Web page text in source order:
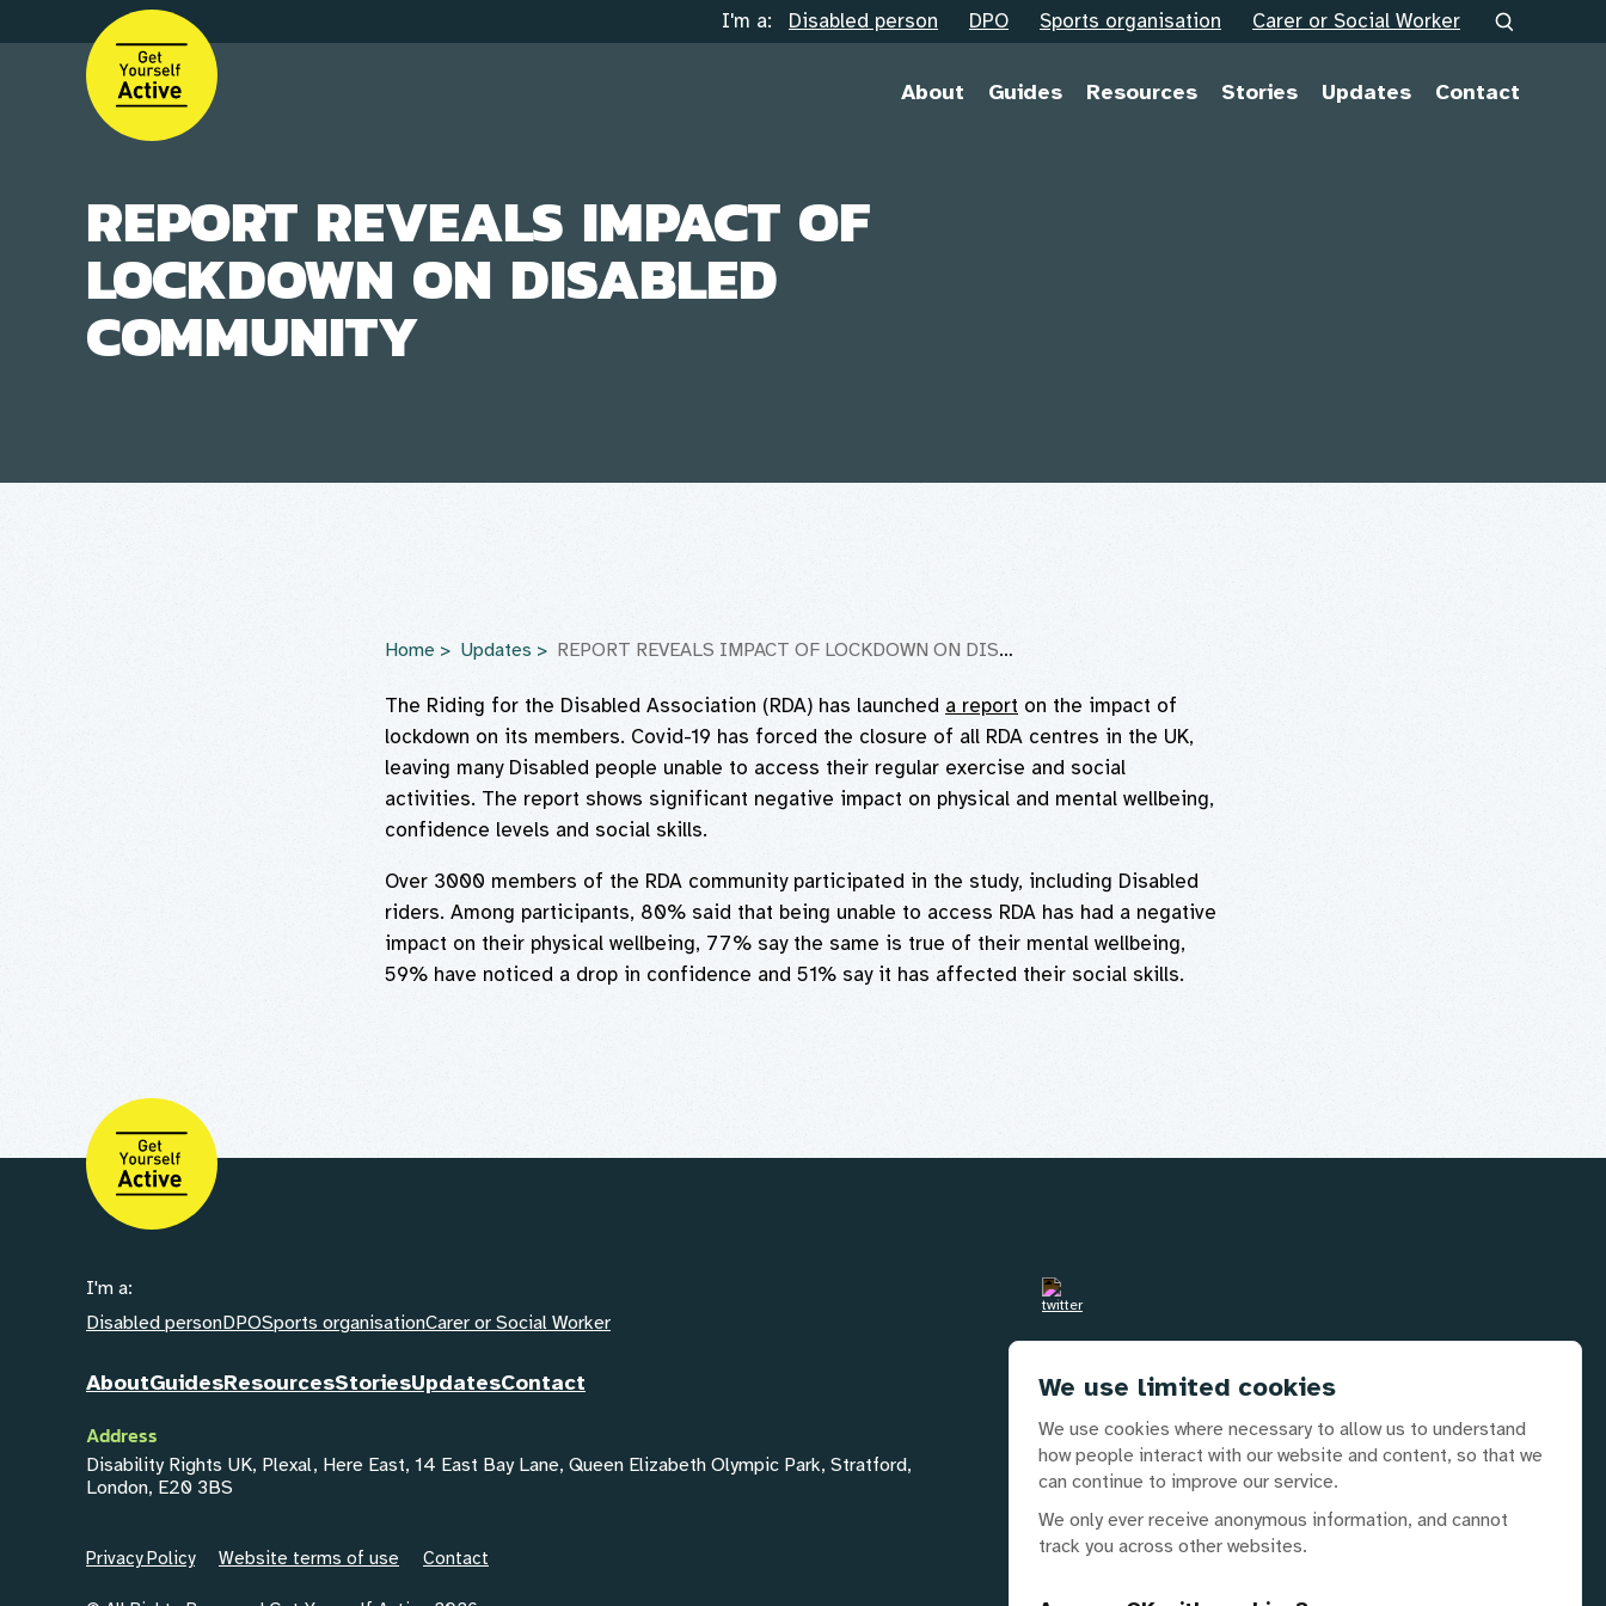
I'm a: Disabled person DPO Sports organisation Carer or Social Worker
About Guides Resources Stories Updates Contact
REPORT REVEALS IMPACT OF
LOCKDOWN ON DISABLED
COMMUNITY
Home Updates REPORT REVEALS IMPACT OF LOCKDOWN ON DISABLED COMMUNITY
The Riding for the Disabled Association (RDA) has launched a report on the impact of
lockdown on its members. Covid-19 has forced the closure of all RDA centres in the UK,
leaving many Disabled people unable to access their regular exercise and social
activities. The report shows significant negative impact on physical and mental wellbeing,
confidence levels and social skills.
Over 3000 members of the RDA community participated in the study, including Disabled
riders. Among participants, 80% said that being unable to access RDA has had a negative
impact on their physical wellbeing, 77% say the same is true of their mental wellbeing,
59% have noticed a drop in confidence and 51% say it has affected their social skills.
I'm a:
Disabled personDPOSports organisationCarer or Social Worker
AboutGuidesResourcesStoriesUpdatesContact
Address
Disability Rights UK, Plexal, Here East, 14 East Bay Lane, Queen Elizabeth Olympic Park, Stratford,
London, E20 3BS
Privacy Policy Website terms of use Contact
GYAInfo@disabilityrightsuk.org
Telephone
020 3687 0781
Our partners
We use limited cookies
We use cookies where necessary to allow us to understand
how people interact with our website and content, so that we
can continue to improve our service.
We only ever receive anonymous information, and cannot
track you across other websites.